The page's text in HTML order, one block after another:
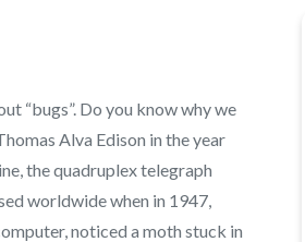
“bugs”. Do you know why we
Alva Edison in the year
the quadruplex telegraph
worldwide when in 1947,
noticed a moth stuck in